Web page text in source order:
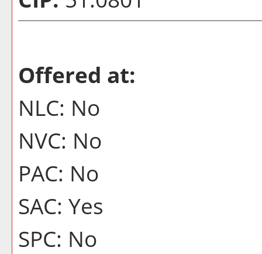
Offered at:
NLC: No
NVC: No
PAC: No
SAC: Yes
SPC: No